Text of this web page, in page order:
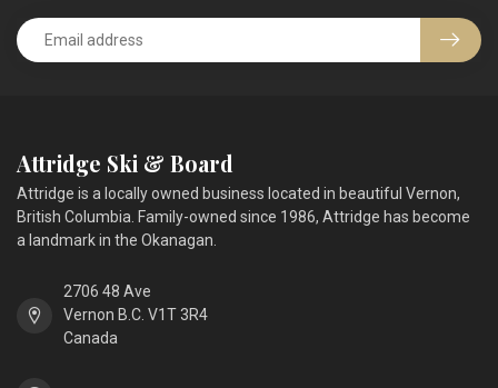
Attridge Ski & Board
Attridge is a locally owned business located in beautiful Vernon,
British Columbia. Family-owned since 1986, Attridge has become
a landmark in the Okanagan.
2706 48 Ave
Vernon B.C. V1T 3R4
Canada